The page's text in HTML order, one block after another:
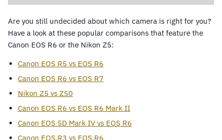
Are you still undecided about which camera is right for you?
Have a look at these popular comparisons that feature the
Canon EOS R6 or the Nikon Z5:
Canon EOS R5 vs EOS R6
Canon EOS R6 vs EOS R7
Nikon Z5 vs Z50
Canon EOS R6 vs EOS R6 Mark II
Canon EOS 5D Mark IV vs EOS R6
Canon EOS R3 vs EOS R6